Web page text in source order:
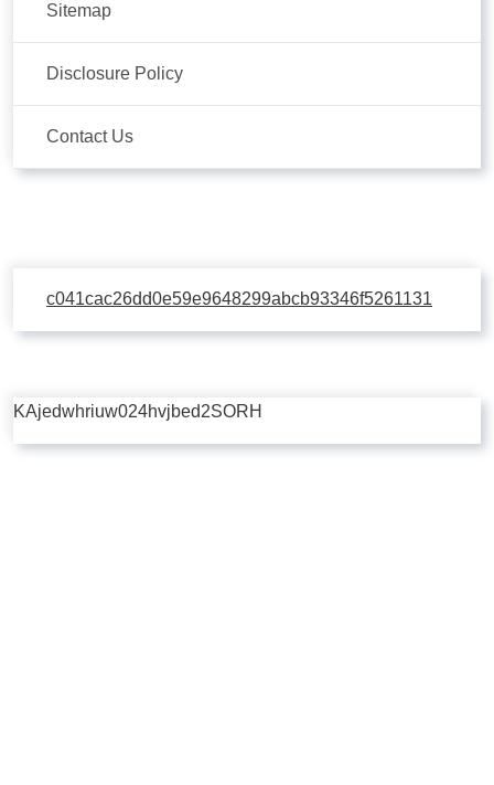
Sitemap
Disclosure Policy
Contact Us
c041cac26dd0e59e9648299abcb93346f5261131
KAjedwhriuw024hvjbed2SORH